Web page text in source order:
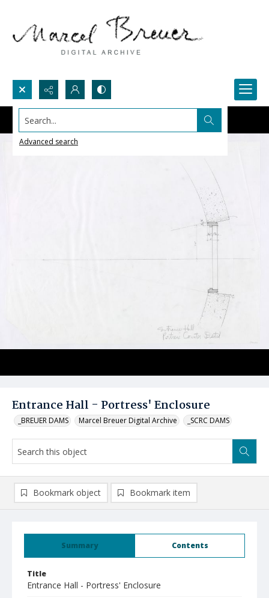
Search...
Advanced search
Entrance Hall - Portress' Enclosure
_BREUER DAMS Marcel Breuer Digital Archive _SCRC DAMS
Summary Contents
Title
Entrance Hall - Portress' Enclosure
Bookmark object Bookmark item